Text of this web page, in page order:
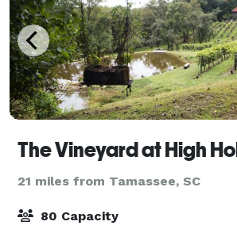
The Vineyard at High
21 miles from Tamassee, SC
80 Capacity